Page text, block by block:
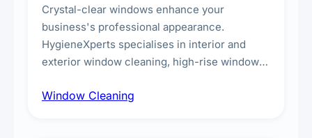
Crystal-clear windows enhance your
business's professional appearance.
HygieneXperts specialises in interior and
exterior window cleaning, high-rise window
technicians, storefront and glass partition
Window Cleaning